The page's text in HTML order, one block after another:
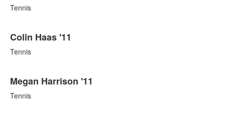
Tennis
Colin Haas '11
Tennis
Megan Harrison '11
Tennis